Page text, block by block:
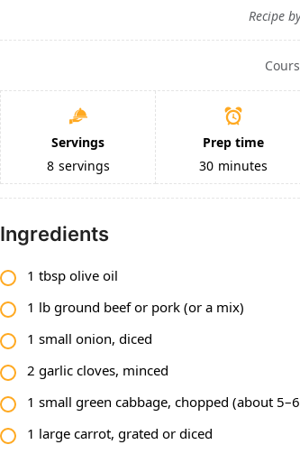
Recipe
Servings
8 servings
Prep time
30 minutes
Ingredients
1 tbsp olive oil
1 lb ground beef or pork (or a mix)
1 small onion, diced
2 garlic cloves, minced
1 small green cabbage, chopped (about
1 large carrot, grated or diced